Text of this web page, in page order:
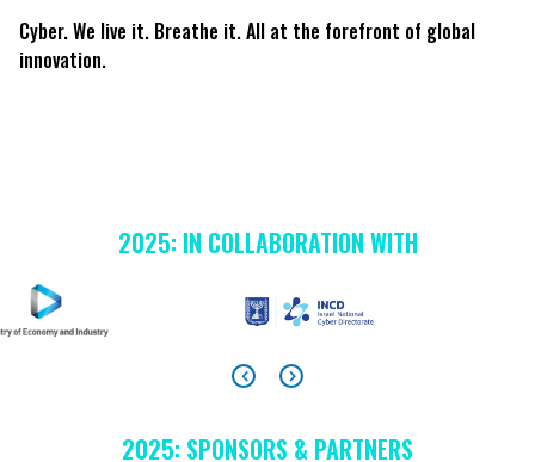
Cyber. We live it. Breathe it. All at the forefront of global
innovation.
2025: IN COLLABORATION WITH
2025: SPONSORS & PARTNERS